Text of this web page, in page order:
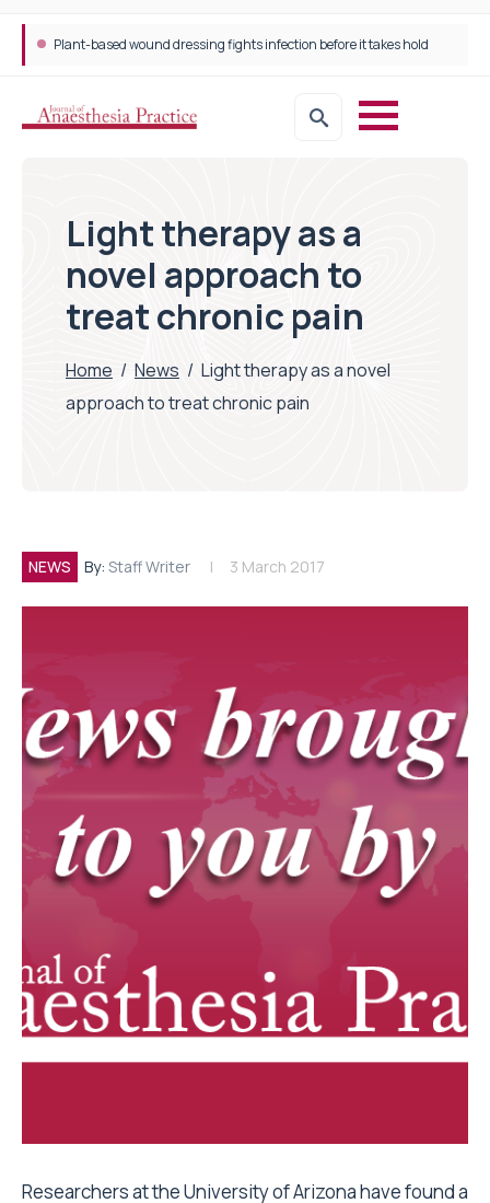
Plant-based wound dressing fights infection before it takes hold
Light therapy as a
novel approach to
treat chronic pain
Home / News / Light therapy as a novel
approach to treat chronic pain
NEWS By: Staff Writer 3 March 2017
Researchers at the University of Arizona have found a